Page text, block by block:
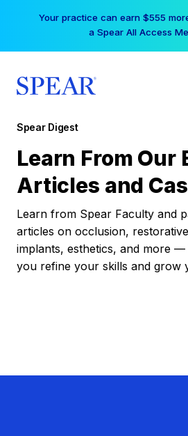
Your practice can earn $555
a Spear All Access
Spear Digest
Learn From Our
Articles and
Learn from Spear Faculty and
articles on occlusion,
implants, esthetics, and more —
you refine your skills and grow